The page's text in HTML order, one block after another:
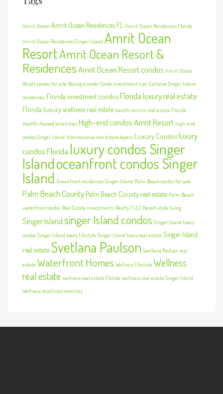
Amrit Ocean Amrit Ocean Residences FL Amrit Ocean Residences Florida
Amrit Ocean Residences Singer Island Amrit Ocean
ResortAmrit Ocean Resort &
ResidencesAmrit Ocean Resort condos Amrit Ocean
Resort condos for sale Buying a condo Condo investment tips Exclusive Singer Island
residences Florida investment condosFlorida luxury real estate
Florida luxury wellness real estate health-centric real estate Florida
Health-focused amenities High-end condos Amrit Resort high-end
condos Singer Island International real estate buyers Luxury Condosluxury
condos Florida luxury condos Singer
Islandoceanfront condos Singer
Island Oceanfront residences Singer Island Palm Beach condos for sale
Palm Beach County Palm Beach County real estate Palm Beach
waterfront condos Real Estate Investments Realty 7 LLC Resort-style living
Singer Islandsinger Island condos Singer Island luxury
condos Singer Island luxury lifestyle Singer Island luxury real estate Singer Island
real estate Svetlana Paulson Svetlana Paulson real
estate Waterfront Homes Wellness lifestyle Wellness
real estate wellness real estate Florida wellness real estate Singer Island
Wellness resort communities